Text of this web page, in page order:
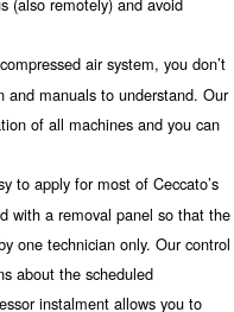
targets, and, in
product’s quality. To
air installation must
Some
to the purity